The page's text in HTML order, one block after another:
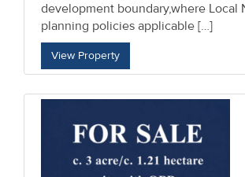
development boundary,where Local
planning policies applicable […]
View Property